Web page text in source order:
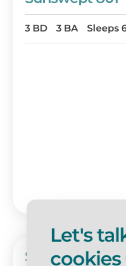
3 BD 3 BA Sleeps
Sunswept 707
Let's
cookies